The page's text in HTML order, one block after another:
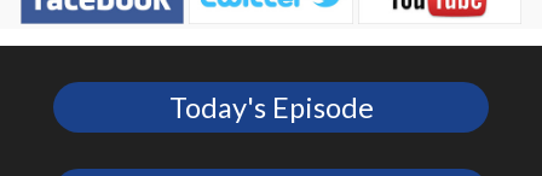
Today's Episode